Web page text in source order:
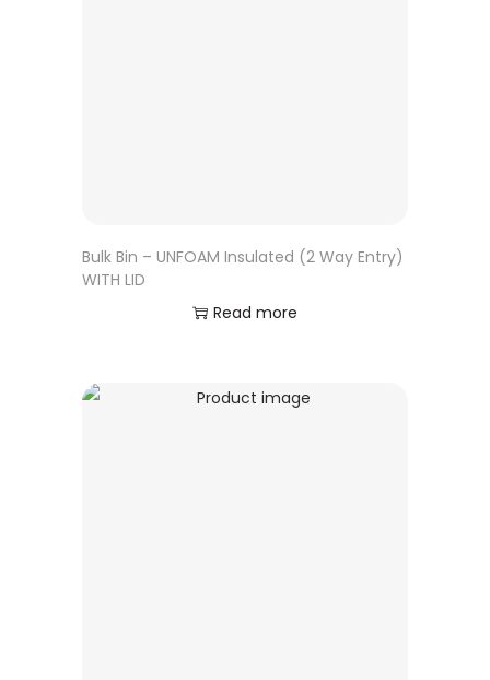
Bulk Bin – UNFOAM Insulated (2 Way Entry)
WITH LID
Read more